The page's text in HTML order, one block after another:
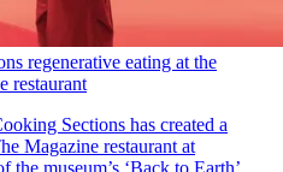
regenerative eating at the
restaurant
Sections has created a
Magazine restaurant at
the museum’s ‘Back to Earth’